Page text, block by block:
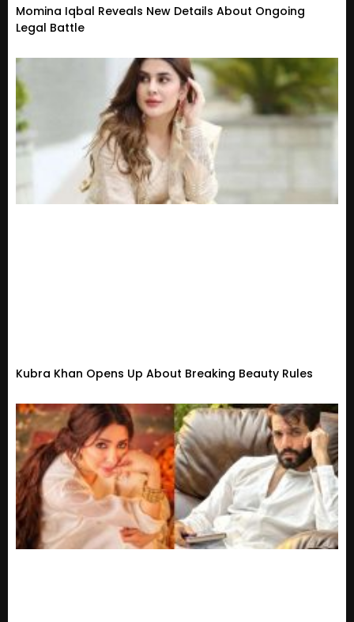
Momina Iqbal Reveals New Details About Ongoing
Legal Battle
Kubra Khan Opens Up About Breaking Beauty Rules